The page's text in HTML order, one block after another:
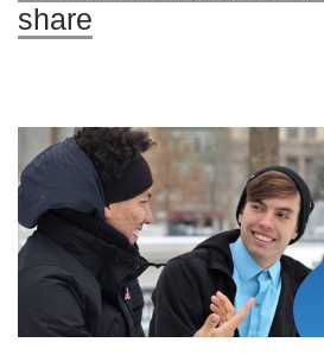
share